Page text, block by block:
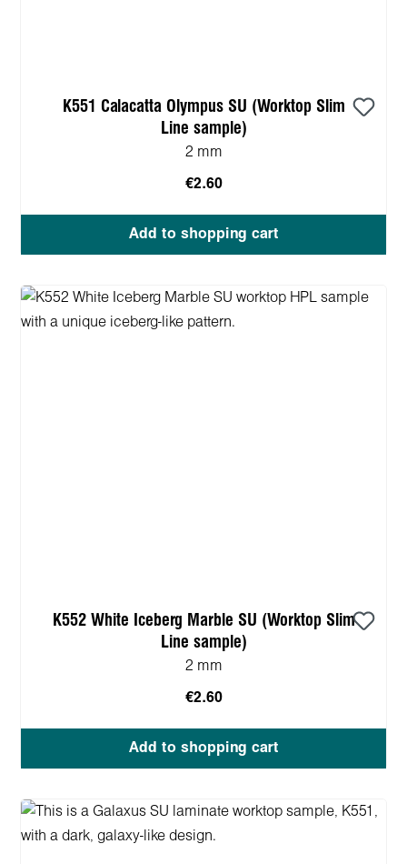
K551 Calacatta Olympus SU (Worktop Slim
Line sample)
2 mm
€2.60
Add to shopping cart
K552 White Iceberg Marble SU (Worktop Slim
Line sample)
2 mm
€2.60
Add to shopping cart